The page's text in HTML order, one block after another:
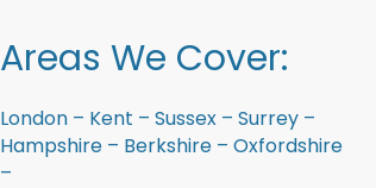
Areas We Cover:
London – Kent – Sussex – Surrey –
Hampshire – Berkshire – Oxfordshire
–